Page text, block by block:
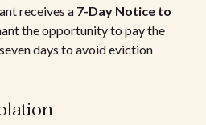
receives a 7-Day Notice to
the opportunity to pay the
days to avoid eviction